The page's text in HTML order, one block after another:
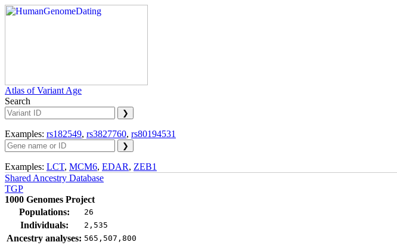
Atlas of Variant Age
Search
Examples: rs182549, rs3827760, rs80194531
Examples: LCT, MCM6, EDAR, ZEB1
Shared Ancestry Database
TGP
1000 Genomes Project
Populations:
26
Individuals: 2,535
Ancestry analyses: 565,507,800